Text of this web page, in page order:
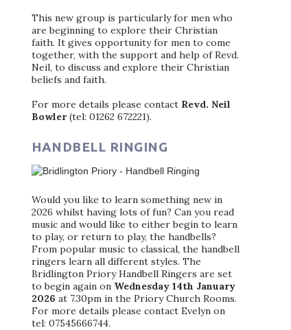
This new group is particularly for men who
are beginning to explore their Christian
faith. It gives opportunity for men to come
together, with the support and help of Revd.
Neil, to discuss and explore their Christian
beliefs and faith.
For more details please contact Revd. Neil
Bowler(tel: 01262 672221).
HANDBELL RINGING
Would you like to learn something new in
2026 whilst having lots of fun? Can you read
music and would like to either begin to learn
to play, or return to play, the handbells?
From popular music to classical, the handbell
ringers learn all different styles. The
Bridlington Priory Handbell Ringers are set
to begin again on Wednesday 14th January
2026 at 7.30pm in the Priory Church Rooms.
For more details please contact Evelyn on
tel: 07545666744.